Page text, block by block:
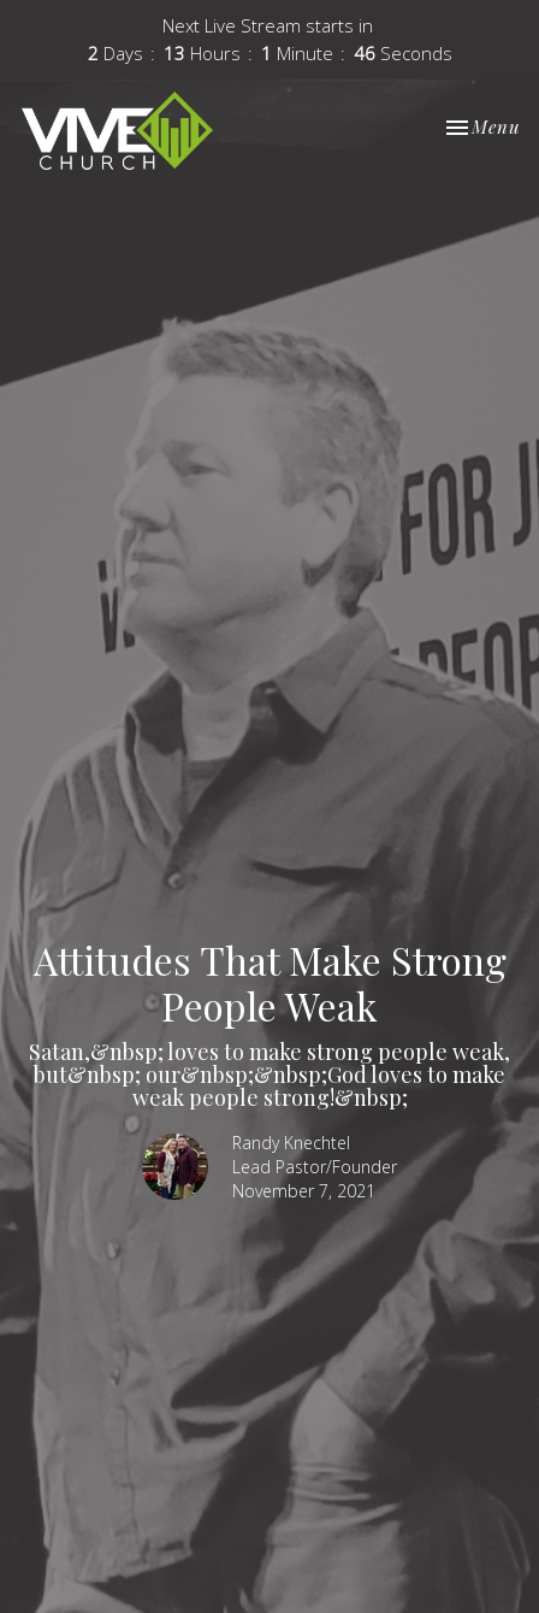
Next Live Stream starts in
2 Days 13 Hours 1 Minute 46 Seconds
Toggle
Menu
Attitudes That Make Strong
People Weak
Satan,&nbsp; loves to make strong people weak,
but&nbsp; our&nbsp;&nbsp;God loves to make
weak people strong!&nbsp;
Randy Knechtel
Lead Pastor/Founder
November 7, 2021